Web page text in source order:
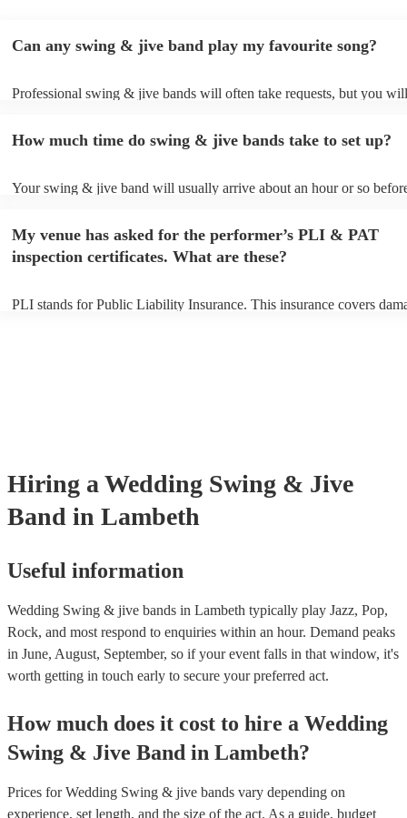
Can any swing & jive band play my favourite song?
Professional swing & jive bands will often take requests, but you
song list. You can view the swing & jive band's song list on their
How much time do swing & jive bands take to set up?
Your swing & jive band will usually arrive about an hour or so
prior to their arrival.
My venue has asked for the performer’s PLI & PAT
inspection certificates. What are these?
PLI stands for Public Liability Insurance. This insurance covers
Hiring a Wedding Swing & Jive
Band in Lambeth
Useful information
Wedding Swing & jive bands in Lambeth typically play Jazz, Pop,
Rock, and most respond to enquiries within an hour. Demand peaks
in June, August, September, so if your event falls in that window, it's
worth getting in touch early to secure your preferred act.
How much does it cost to hire a Wedding
Swing & Jive Band in Lambeth?
Prices forWedding Swing & jive bands vary depending on
experience, set length, and the size of the act. As a guide, budget